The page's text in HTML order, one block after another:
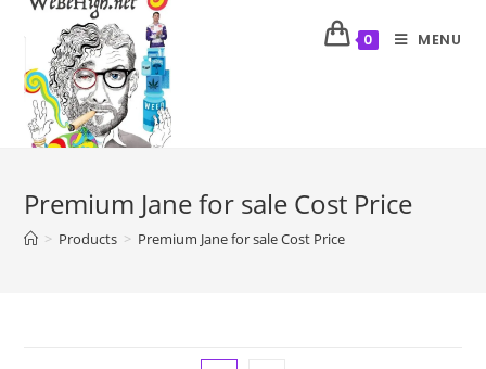
0 MENU
Premium Jane for sale Cost Price
> Products > Premium Jane for sale Cost Price